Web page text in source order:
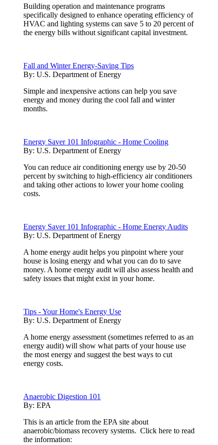
Building operation and maintenance programs
specifically designed to enhance operating efficiency of
HVAC and lighting systems can save 5 to 20 percent of
the energy bills without significant capital investment.
Fall and Winter Energy-Saving Tips
By: U.S. Department of Energy
Simple and inexpensive actions can help you save
energy and money during the cool fall and winter
months.
Energy Saver 101 Infographic - Home Cooling
By: U.S. Department of Energy
You can reduce air conditioning energy use by 20-50
percent by switching to high-efficiency air conditioners
and taking other actions to lower your home cooling
costs.
Energy Saver 101 Infographic - Home Energy Audits
By: U.S. Department of Energy
A home energy audit helps you pinpoint where your
house is losing energy and what you can do to save
money. A home energy audit will also assess health and
safety issues that might exist in your home.
Tips - Your Home's Energy Use
By: U.S. Department of Energy
A home energy assessment (sometimes referred to as an
energy audit) will show what parts of your house use
the most energy and suggest the best ways to cut
energy costs.
Anaerobic Digestion 101
By: EPA
This is an article from the EPA site about
anaerobic/biomass recovery systems. Click here to read
the information: